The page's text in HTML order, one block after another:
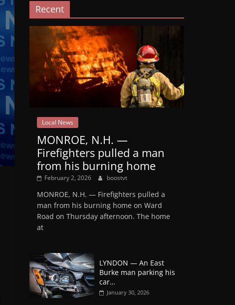
Recent
Local News
MONROE, N.H. —
Firefighters pulled a man
from his burning home
February 2, 2026 boostvt
MONROE, N.H. — Firefighters pulled a
man from his burning home on Ward
Road on Thursday afternoon. The home
at
LYNDON — An East
Burke man parking his
car…
January 30, 2026